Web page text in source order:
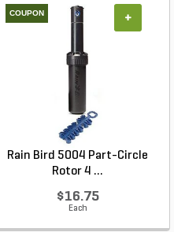
COUPON
Rain Bird 5004 Part-Circle
Rotor 4 ...
$16.75
Each
+